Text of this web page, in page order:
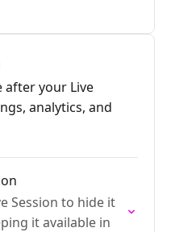
after your Live
analytics, and
Session to hide it
it available in